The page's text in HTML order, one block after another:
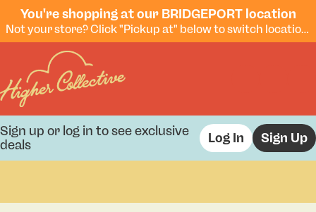
You're shopping at our BRIDGEPORT location
Not your store? Click "Pickup at" below to switch locations.
Sign up or log in to see exclusive
deals
Log In Sign Up